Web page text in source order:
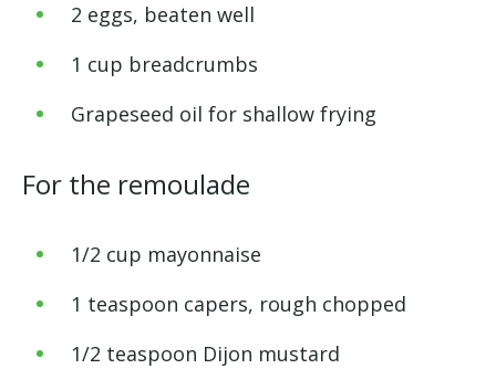
2 eggs, beaten well
1 cup breadcrumbs
Grapeseed oil for shallow frying
For the remoulade
1/2 cup mayonnaise
1 teaspoon capers, rough chopped
1/2 teaspoon Dijon mustard